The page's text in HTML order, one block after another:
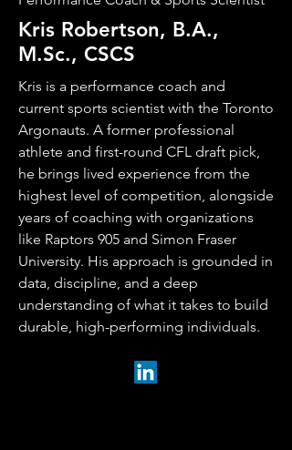
Kris Robertson, B.A.,
M.Sc., CSCS
Kris is a performance coach and
current sports scientist with the Toronto
Argonauts. A former professional
athlete and first-round CFL draft pick,
he brings lived experience from the
highest level of competition, alongside
years of coaching with organizations
like Raptors 905 and Simon Fraser
University. His approach is grounded in
data, discipline, and a deep
understanding of what it takes to build
durable, high-performing individuals.